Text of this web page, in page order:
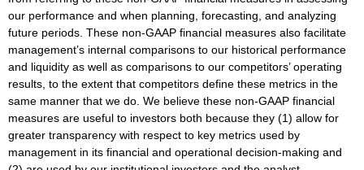
our performance and when planning, forecasting, and analyzing
future periods. These non-GAAP financial measures also facilitate
management’s internal comparisons to our historical performance
and liquidity as well as comparisons to our competitors’ operating
results, to the extent that competitors define these metrics in the
same manner that we do. We believe these non-GAAP financial
measures are useful to investors both because they (1) allow for
greater transparency with respect to key metrics used by
management in its financial and operational decision-making and